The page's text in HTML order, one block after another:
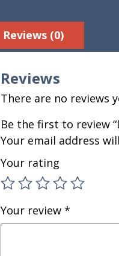
Reviews (0)
Reviews
There are no reviews
Be the first to review
Your email address
Your rating
Your review *